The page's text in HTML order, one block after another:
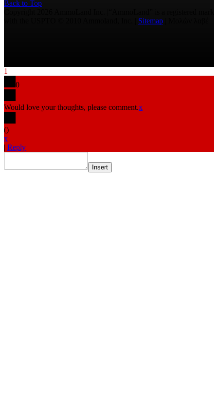
Back to Top
Sitemap
1
0
Would love your thoughts, please comment.x
()
x
| Reply
Insert